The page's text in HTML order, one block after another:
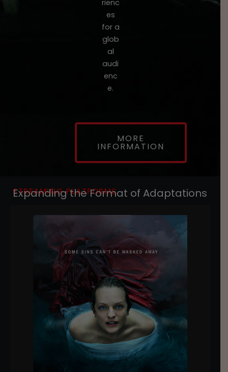
rienc
es
for a
glob
al
audi
enc
e.
MORE
INFORMATION
STREAMING PLATFORMS
Expanding the Format of Adaptations